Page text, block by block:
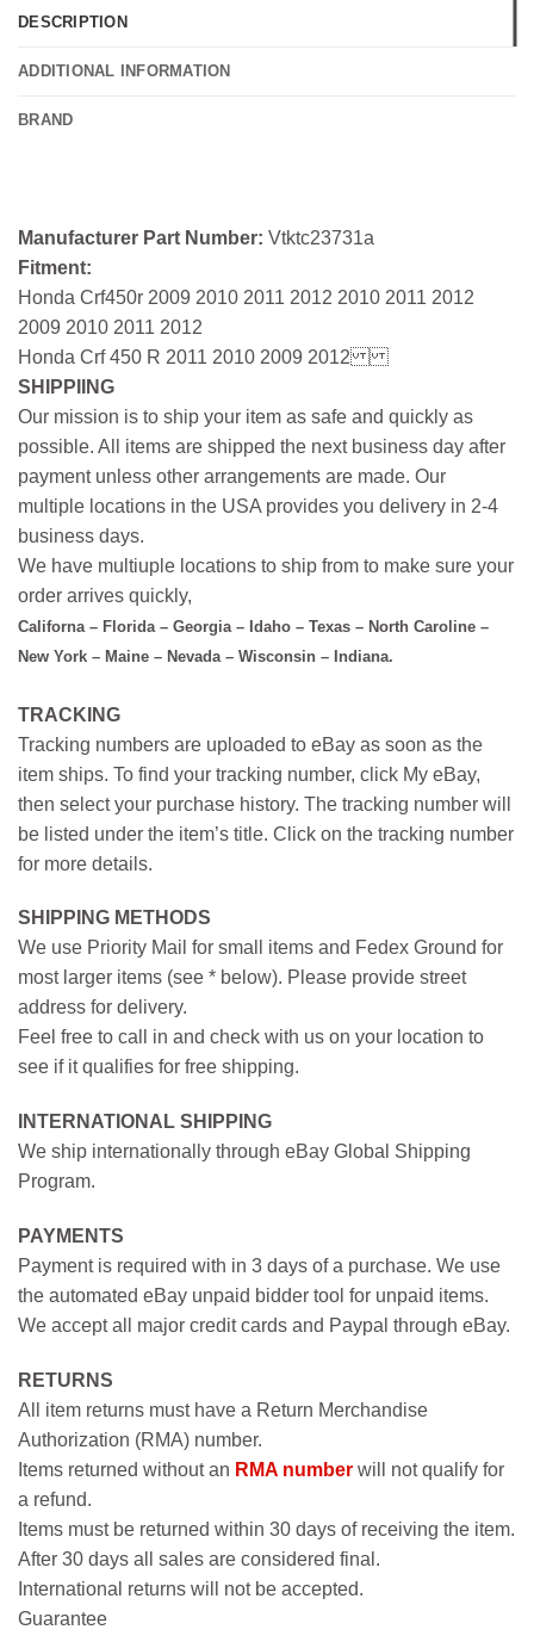
DESCRIPTION
ADDITIONAL INFORMATION
BRAND
Manufacturer Part Number: Vtktc23731a
Fitment:
Honda Crf450r 2009 2010 2011 2012 2010 2011 2012
2009 2010 2011 2012
Honda Crf 450 R 2011 2010 2009 2012
SHIPPIING
Our mission is to ship your item as safe and quickly as
possible. All items are shipped the next business day after
payment unless other arrangements are made. Our
multiple locations in the USA provides you delivery in 2-4
business days.
We have multiuple locations to ship from to make sure your
order arrives quickly,
Californa – Florida – Georgia – Idaho – Texas – North Caroline –
New York – Maine – Nevada – Wisconsin – Indiana.
TRACKING
Tracking numbers are uploaded to eBay as soon as the
item ships. To find your tracking number, click My eBay,
then select your purchase history. The tracking number will
be listed under the item’s title. Click on the tracking number
for more details.
SHIPPING METHODS
We use Priority Mail for small items and Fedex Ground for
most larger items (see * below). Please provide street
address for delivery.
Feel free to call in and check with us on your location to
see if it qualifies for free shipping.
INTERNATIONAL SHIPPING
We ship internationally through eBay Global Shipping
Program.
PAYMENTS
Payment is required with in 3 days of a purchase. We use
the automated eBay unpaid bidder tool for unpaid items.
We accept all major credit cards and Paypal through eBay.
RETURNS
All item returns must have a Return Merchandise
Authorization (RMA) number.
Items returned without an RMA number will not qualify for
a refund.
Items must be returned within 30 days of receiving the item.
After 30 days all sales are considered final.
International returns will not be accepted.
Guarantee